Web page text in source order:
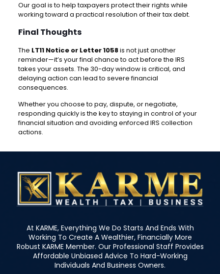
Our goal is to help taxpayers protect their rights while
working toward a practical resolution of their tax debt.
Final Thoughts
The LT11 Notice or Letter 1058is not just another
reminder—it’s your final chance to act before the IRS
takes your assets. The 30-day window is critical, and
delaying action can lead to severe financial
consequences.
Whether you choose to pay, dispute, or negotiate,
responding quickly is the key to staying in control of your
financial situation and avoiding enforced IRS collection
actions.
At KARME, Everything We Do Starts And Ends With
Working To Create A Wealthier, Financially More
Robust KARME Member. Our Professional Staff Provides
Affordable Unbiased Advice To Hard-Working
Individuals And Business Owners.